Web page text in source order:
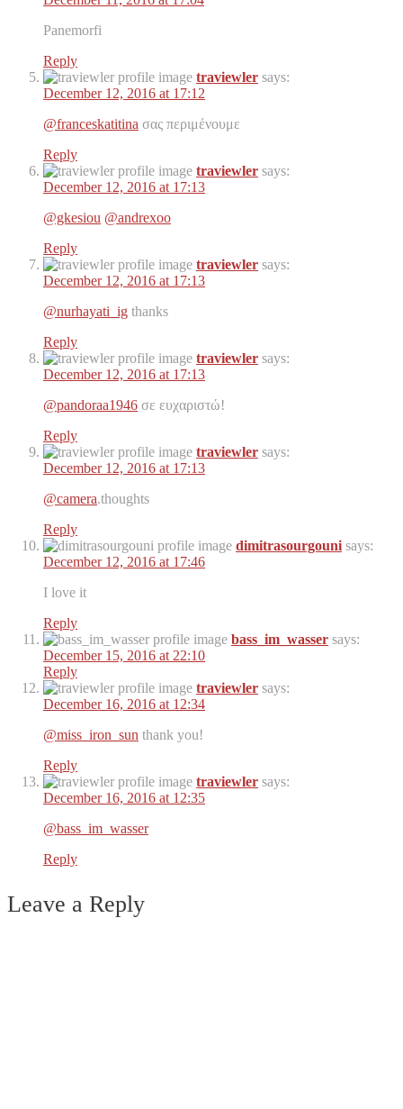
Panemorfi
Reply
traviewler says:
December 12, 2016 at 17:12
@franceskatitina σας περιμένουμε
Reply
traviewler says:
December 12, 2016 at 17:13
@gkesiou @andrexoo
Reply
traviewler says:
December 12, 2016 at 17:13
@nurhayati_ig thanks
Reply
traviewler says:
December 12, 2016 at 17:13
@pandoraa1946 σε ευχαριστώ!
Reply
traviewler says:
December 12, 2016 at 17:13
@camera.thoughts
Reply
dimitrasourgouni says:
December 12, 2016 at 17:46
I love it
Reply
bass_im_wasser says:
December 15, 2016 at 22:10
Reply
traviewler says:
December 16, 2016 at 12:34
@miss_iron_sun thank you!
Reply
traviewler says:
December 16, 2016 at 12:35
@bass_im_wasser
Reply
Leave a Reply